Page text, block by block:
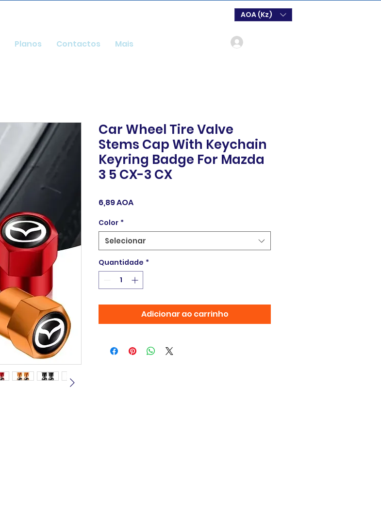
AOA (Kz)
Planos Contactos Mais
Car Wheel Tire Valve
Stems Cap With Keychain
Keyring Badge For Mazda
3 5 CX-3 CX
6,89 AOAPreço
Color *
Selecionar
Quantidade *
Adicionar ao carrinho